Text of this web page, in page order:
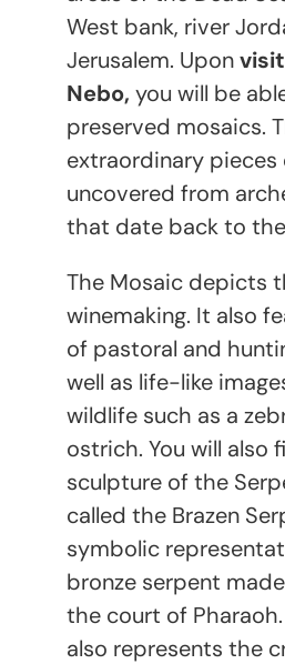
West bank, river
Jerusalem. Upon
Nebo, you will be
preserved mosaics.
extraordinary pieces
uncovered from
that date back to
The Mosaic depicts
winemaking. It also
of pastoral and
well as life-like
wildlife such as a
ostrich. You will also
sculpture of the
called the Brazen
symbolic
bronze serpent
the court of
also represents the